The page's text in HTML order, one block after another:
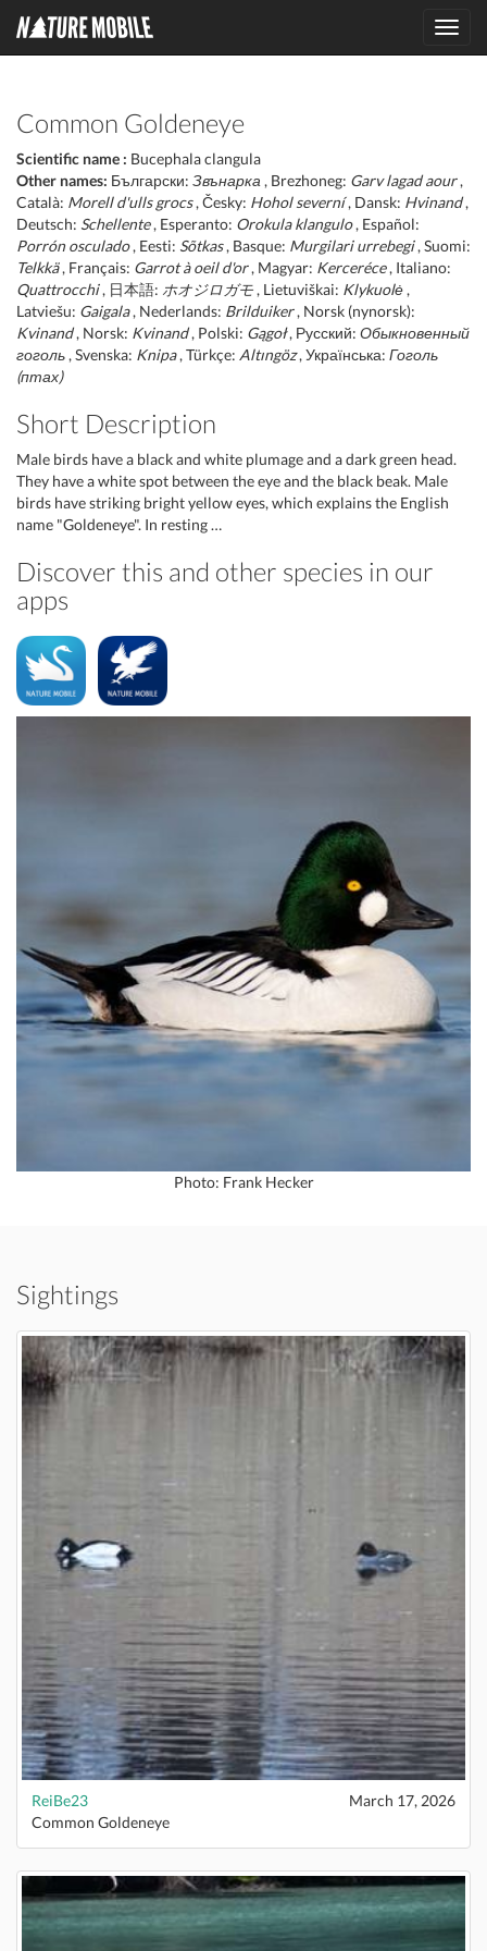
Common Goldeneye
Scientific name : Bucephala clangula
Other names: Български: Звънарка , Brezhoneg: Garv lagad aour,
Català: Morell d'ulls grocs, Česky: Hohol severní, Dansk: Hvinand,
Deutsch: Schellente, Esperanto: Orokula klangulo, Español:
Porrón osculado, Eesti: Sõtkas, Basque: Murgilari urrebegi, Suomi:
Telkkä, Français: Garrot à oeil d'or, Magyar: Kerceréce, Italiano:
Quattrocchi, 日本語: ホオジロガモ , Lietuviškai: Klykuolė ,
Latviešu: Gaigala, Nederlands: Brilduiker, Norsk (nynorsk):
Kvinand, Norsk: Kvinand, Polski: Gągoł, Русский: Обыкновенный
гоголь , Svenska: Knipa, Türkçe: Altıngöz, Українська: Гоголь
(птах)
Short Description
Male birds have a black and white plumage and a dark green head.
They have a white spot between the eye and the black beak. Male
birds have striking bright yellow eyes, which explains the English
name "Goldeneye". In resting …
Discover this and other species in our
apps
Photo: Frank Hecker
Sightings
ReiBe23
March 17, 2026
Common Goldeneye